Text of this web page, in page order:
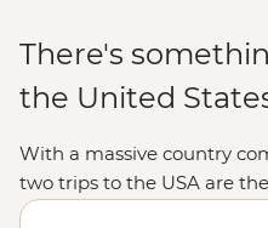
There's
the United
With a massive country
two trips to the USA are
untouched wilderness and